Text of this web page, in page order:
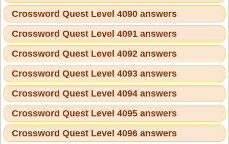
Crossword Quest Level 4090 answers
Crossword Quest Level 4091 answers
Crossword Quest Level 4092 answers
Crossword Quest Level 4093 answers
Crossword Quest Level 4094 answers
Crossword Quest Level 4095 answers
Crossword Quest Level 4096 answers